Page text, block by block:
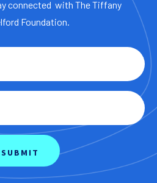
connected with The Tiffany
Foundation.